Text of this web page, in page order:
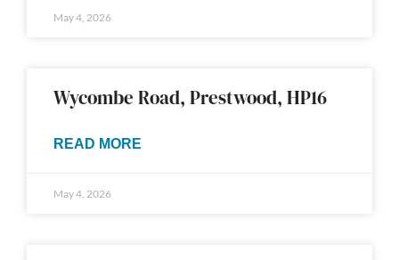
May 4, 2026
Wycombe Road, Prestwood, HP16
READ MORE
May 4, 2026